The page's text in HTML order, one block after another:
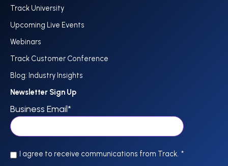
Track University
Upcoming Live Events
Webinars
Track Customer Conference
Blog: Industry Insights
Newsletter Sign Up
Business Email*
I agree to receive communications from Track. *